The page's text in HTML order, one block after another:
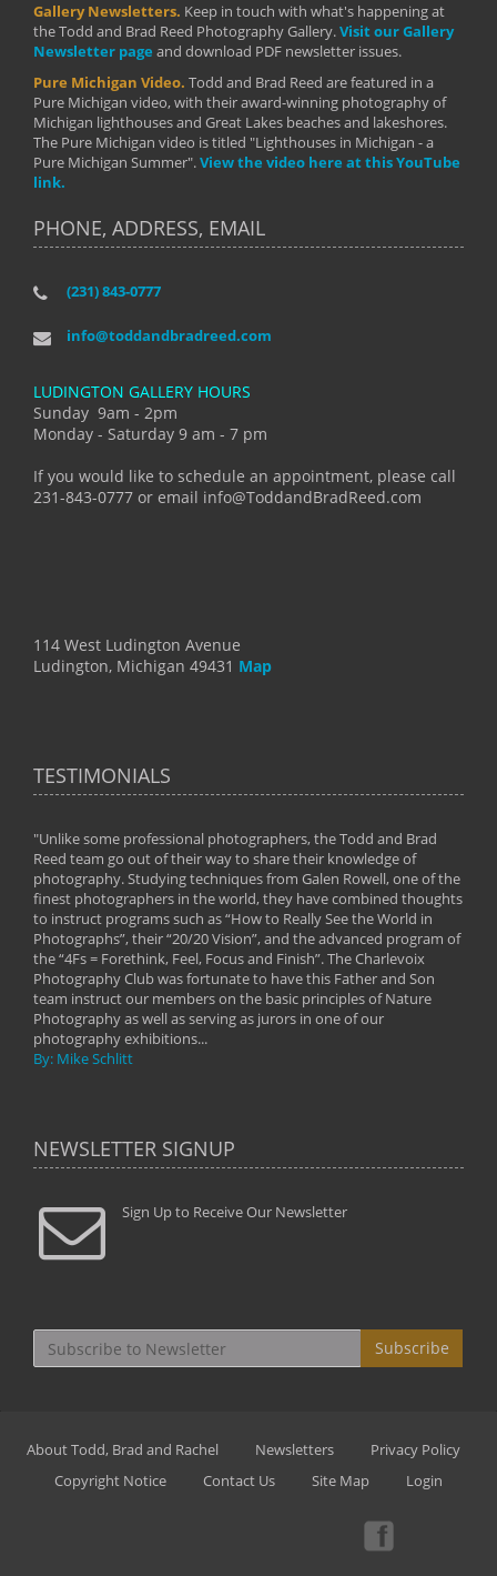
Gallery Newsletters. Keep in touch with what's happening at
the Todd and Brad Reed Photography Gallery.Visit our Gallery
Newsletter page and download PDF newsletter issues.
Pure Michigan Video. Todd and Brad Reed are featured in a
Pure Michigan video, with their award-winning photography of
Michigan lighthouses and Great Lakes beaches and lakeshores.
The Pure Michigan video is titled "Lighthouses in Michigan - a
Pure Michigan Summer".View the video here at this YouTube
link.
PHONE, ADDRESS, EMAIL
(231) 843-0777
info@toddandbradreed.com
LUDINGTON GALLERY HOURS
Sunday 9am - 2pm
Monday - Saturday 9 am - 7 pm
If you would like to schedule an appointment, please call
231-843-0777 or email info@ToddandBradReed.com
114 West Ludington Avenue
Ludington, Michigan 49431 Map
TESTIMONIALS
"Unlike some professional photographers, the Todd and Brad
Reed team go out of their way to share their knowledge of
photography. Studying techniques from Galen Rowell, one of the
finest photographers in the world, they have combined thoughts
to instruct programs such as “How to Really See the World in
Photographs”, their “20/20 Vision”, and the advanced program of
the “4Fs = Forethink, Feel, Focus and Finish”. The Charlevoix
Photography Club was fortunate to have this Father and Son
team instruct our members on the basic principles of Nature
Photography as well as serving as jurors in one of our
photography exhibitions...
By: Mike Schlitt
NEWSLETTER SIGNUP
Sign Up to Receive Our Newsletter
Subscribe
About Todd, Brad and Rachel Newsletters
Privacy Policy
Copyright Notice
Contact Us Site Map Login